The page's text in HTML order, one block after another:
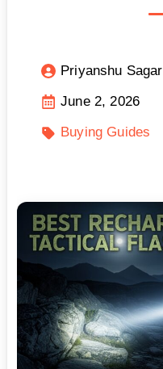
Priyanshu Sagar
June 2, 2026
Buying Guides